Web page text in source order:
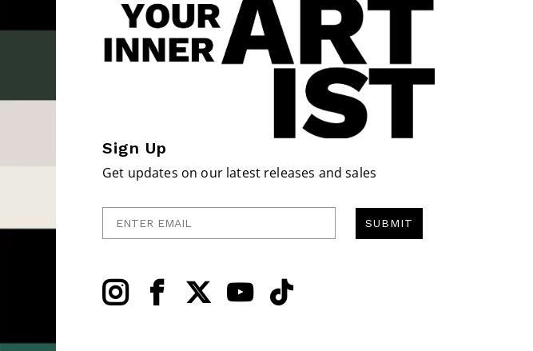
Sign Up
Get updates on our latest releases and sales
Enter Email
SUBMIT